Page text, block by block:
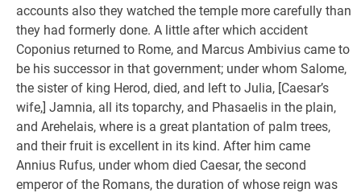
accounts also they watched the temple more carefully than
they had formerly done. A little after which accident
Coponius returned to Rome, and Marcus Ambivius came to
be his successor in that government; under whom Salome,
the sister of king Herod, died, and left to Julia, [Caesar’s
wife,] Jamnia, all its toparchy, and Phasaelis in the plain,
and Arehelais, where is a great plantation of palm trees,
and their fruit is excellent in its kind. After him came
Annius Rufus, under whom died Caesar, the second
emperor of the Romans, the duration of whose reign was